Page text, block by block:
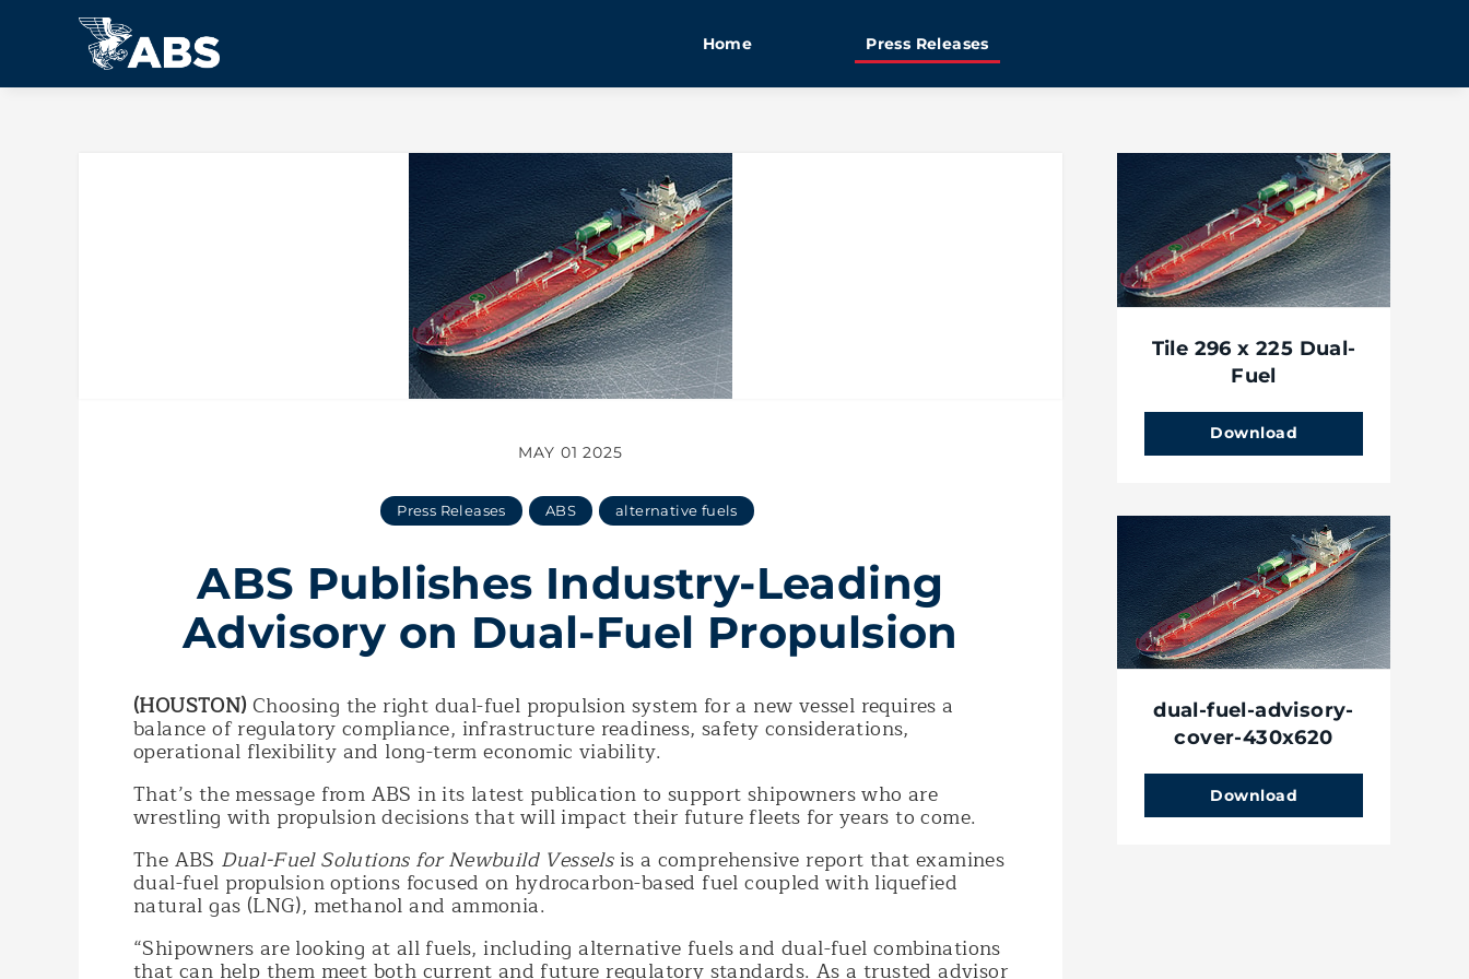
Home Press Releases
MAY 01 2025
Press Releases ABS alternative fuels
ABS Publishes Industry-Leading
Advisory on Dual-Fuel Propulsion
(HOUSTON)Choosing the right dual-fuel propulsion system for a new vessel requires a
balance of regulatory compliance, infrastructure readiness, safety considerations,
operational flexibility and long-term economic viability.
That’s the message from ABS in its latest publication to support shipowners who are
wrestling with propulsion decisions that will impact their future fleets for years to come.
The ABS Dual-Fuel Solutions for Newbuild Vesselsis a comprehensive report that examines
dual-fuel propulsion options focused on hydrocarbon-based fuel coupled with liquefied
natural gas (LNG), methanol and ammonia.
“Shipowners are looking at all fuels, including alternative fuels and dual-fuel combinations
that can help them meet both current and future regulatory standards. As a trusted advisor
Tile 296 x 225 Dual-
Fuel
Download
dual-fuel-advisory-
cover-430x620
Download